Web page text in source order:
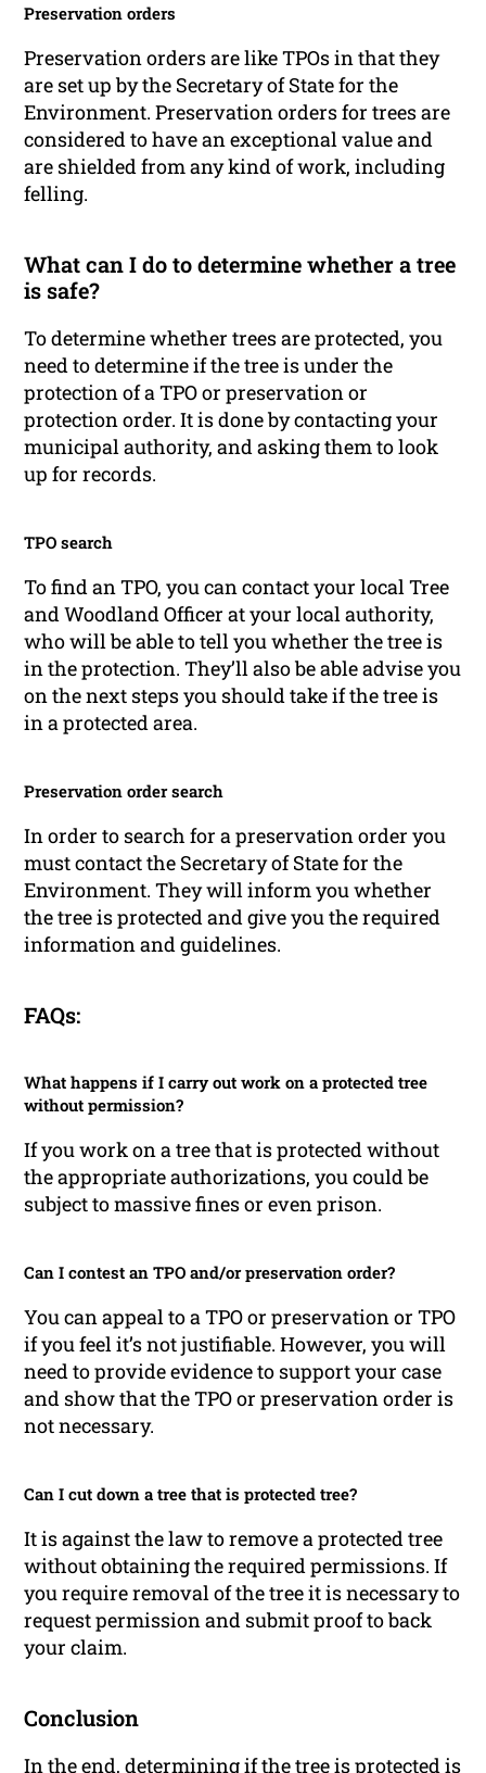
Preservation orders
Preservation orders are like TPOs in that they
are set up by the Secretary of State for the
Environment. Preservation orders for trees are
considered to have an exceptional value and
are shielded from any kind of work, including
felling.
What can I do to determine whether a tree
is safe?
To determine whether trees are protected, you
need to determine if the tree is under the
protection of a TPO or preservation or
protection order. It is done by contacting your
municipal authority, and asking them to look
up for records.
TPO search
To find an TPO, you can contact your local Tree
and Woodland Officer at your local authority,
who will be able to tell you whether the tree is
in the protection. They’ll also be able advise you
on the next steps you should take if the tree is
in a protected area.
Preservation order search
In order to search for a preservation order you
must contact the Secretary of State for the
Environment. They will inform you whether
the tree is protected and give you the required
information and guidelines.
FAQs:
What happens if I carry out work on a protected tree
without permission?
If you work on a tree that is protected without
the appropriate authorizations, you could be
subject to massive fines or even prison.
Can I contest an TPO and/or preservation order?
You can appeal to a TPO or preservation or TPO
if you feel it’s not justifiable. However, you will
need to provide evidence to support your case
and show that the TPO or preservation order is
not necessary.
Can I cut down a tree that is protected tree?
It is against the law to remove a protected tree
without obtaining the required permissions. If
you require removal of the tree it is necessary to
request permission and submit proof to back
your claim.
Conclusion
In the end, determining if the tree is protected is